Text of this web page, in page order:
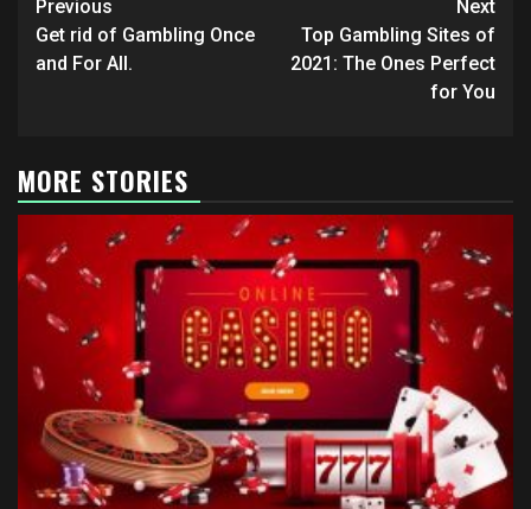
Post
navigation
Previous
Get rid of Gambling Once
and For All.
Next
Top Gambling Sites of
2021: The Ones Perfect
for You
MORE STORIES